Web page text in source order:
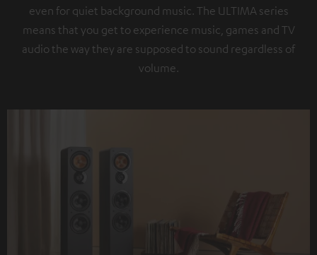
even for quiet background music. The ULTIMA series
means that you get to experience music, games and TV
audio the way they are supposed to sound regardless of
volume.